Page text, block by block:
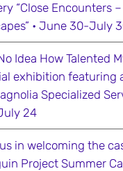
“Close Encounters
• June 30-July
Idea How Talented
exhibition featuring
Specialized
24
in welcoming the
Project Summer